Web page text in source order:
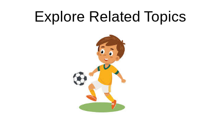
Explore Related Topics